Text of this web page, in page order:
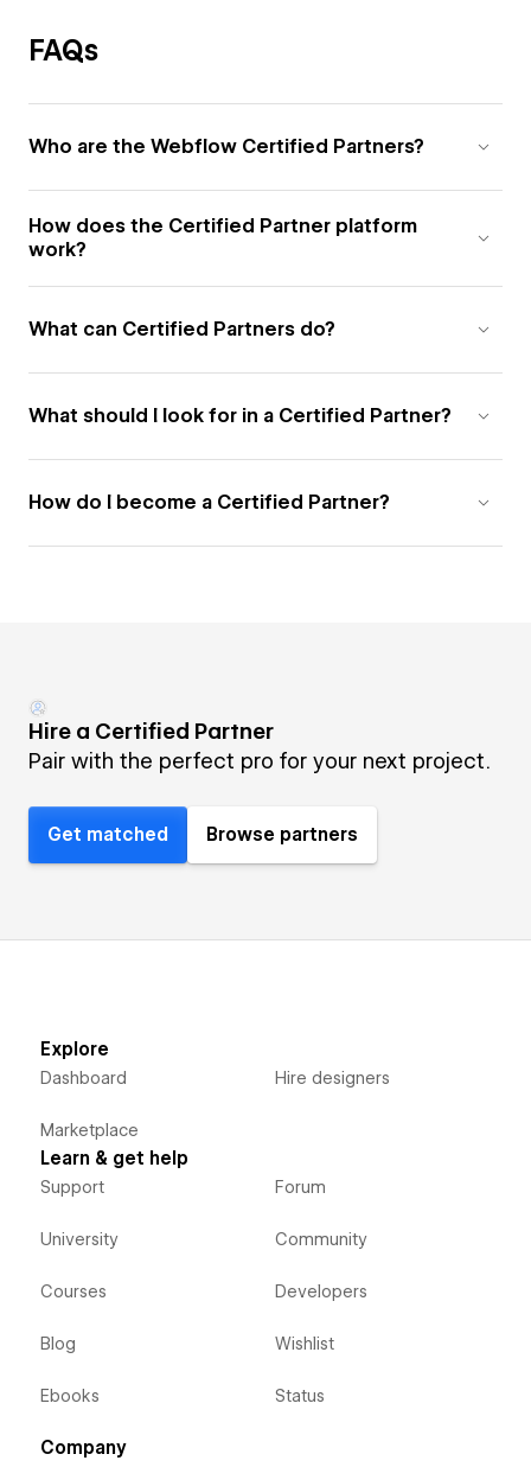
FAQs
Who are the Webflow Certified Partners?
How does the Certified Partner platform
work?
What can Certified Partners do?
What should I look for in a Certified Partner?
How do I become a Certified Partner?
Hire a Certified Partner
Pair with the perfect pro for your next project.
Get matched Browse partners
Explore
Dashboard
Marketplace
Hire designers
Learn & get help
Support
University
Courses
Blog
Ebooks
Forum
Community
Developers
Wishlist
Status
Company